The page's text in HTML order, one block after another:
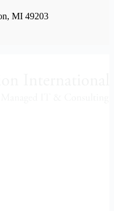
MI 49203